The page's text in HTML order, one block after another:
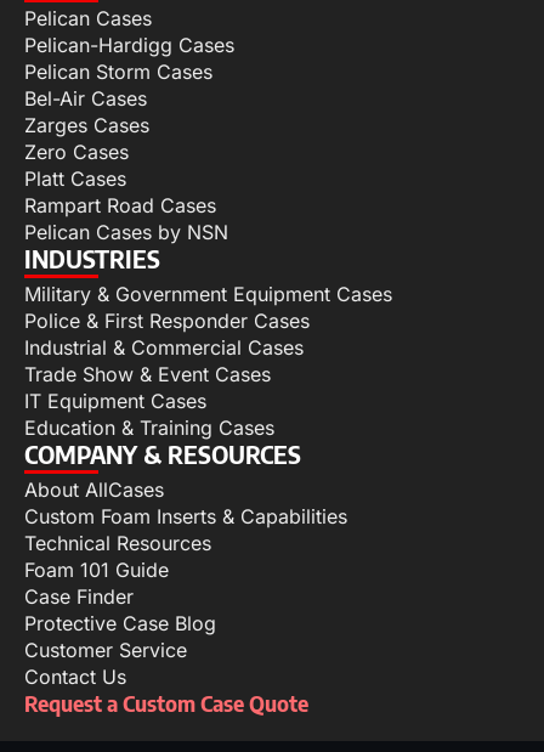
Pelican Cases
Pelican-Hardigg Cases
Pelican Storm Cases
Bel-Air Cases
Zarges Cases
Zero Cases
Platt Cases
Rampart Road Cases
Pelican Cases by NSN
INDUSTRIES
Military & Government Equipment Cases
Police & First Responder Cases
Industrial & Commercial Cases
Trade Show & Event Cases
IT Equipment Cases
Education & Training Cases
COMPANY & RESOURCES
About AllCases
Custom Foam Inserts & Capabilities
Technical Resources
Foam 101 Guide
Case Finder
Protective Case Blog
Customer Service
Contact Us
Request a Custom Case Quote